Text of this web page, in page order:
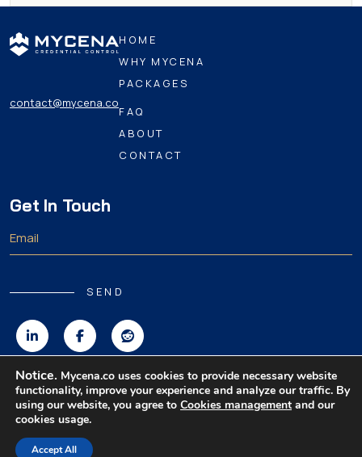
contact@mycena.co
HOME
WHY MYCENA
PACKAGES
FAQ
ABOUT
CONTACT
Get In Touch
SEND
Copyright 2026 MyCena Limited. All rights reserved.
| Terms & Conditions
Notice. Mycena.co uses cookies to provide necessary website
functionality, improve your experience and analyze our traffic. By
using our website, you agree to Cookies management and our
cookies usage.
Accept All